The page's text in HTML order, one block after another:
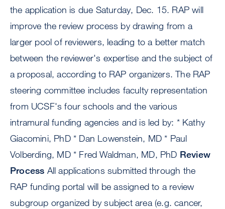
the application is due Saturday, Dec. 15. RAP will
improve the review process by drawing from a
larger pool of reviewers, leading to a better match
between the reviewer's expertise and the subject of
a proposal, according to RAP organizers. The RAP
steering committee includes faculty representation
from UCSF's four schools and the various
intramural funding agencies and is led by: * Kathy
Giacomini, PhD * Dan Lowenstein, MD * Paul
Volberding, MD * Fred Waldman, MD, PhD Review
Process All applications submitted through the
RAP funding portal will be assigned to a review
subgroup organized by subject area (e.g. cancer,